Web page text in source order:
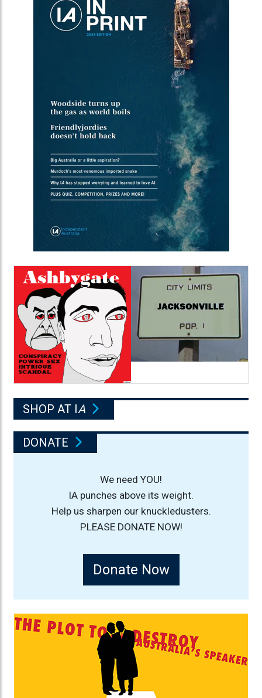
SHOP AT IA
DONATE
We need YOU!
IA punches above its weight.
Help us sharpen our knuckledusters.
PLEASE DONATE NOW!
Donate Now